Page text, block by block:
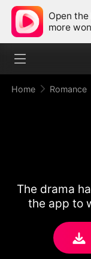
Open
more
Home Romance
The drama
the app to